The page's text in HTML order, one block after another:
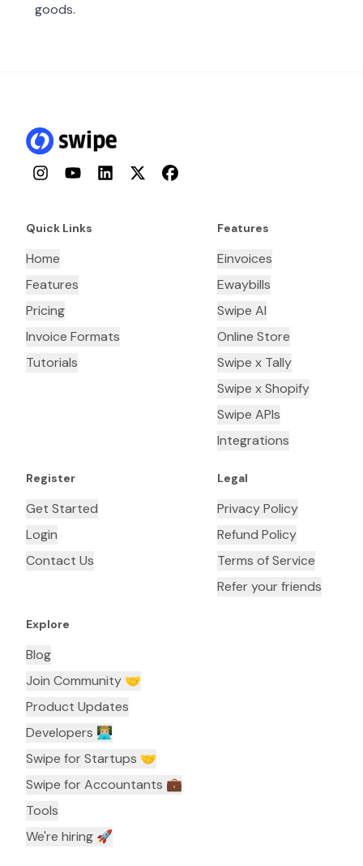
goods.
InstagramYouTubeLinkedInTwitterFacebook
Quick Links
Home
Features
Pricing
Invoice Formats
Tutorials
Features
Einvoices
Ewaybills
Swipe AI
Online Store
Swipe x Tally
Swipe x Shopify
Swipe APIs
Integrations
Register
Get Started
Login
Contact Us
Legal
Privacy Policy
Refund Policy
Terms of Service
Refer your friends
Explore
Blog
Join Community 🤝
Product Updates
Developers 👨🏼‍💻
Swipe for Startups 🤝
Swipe for Accountants ‍💼
Tools
We're hiring 🚀